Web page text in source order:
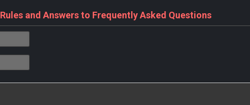
Rules and Answers to Frequently Asked Questions